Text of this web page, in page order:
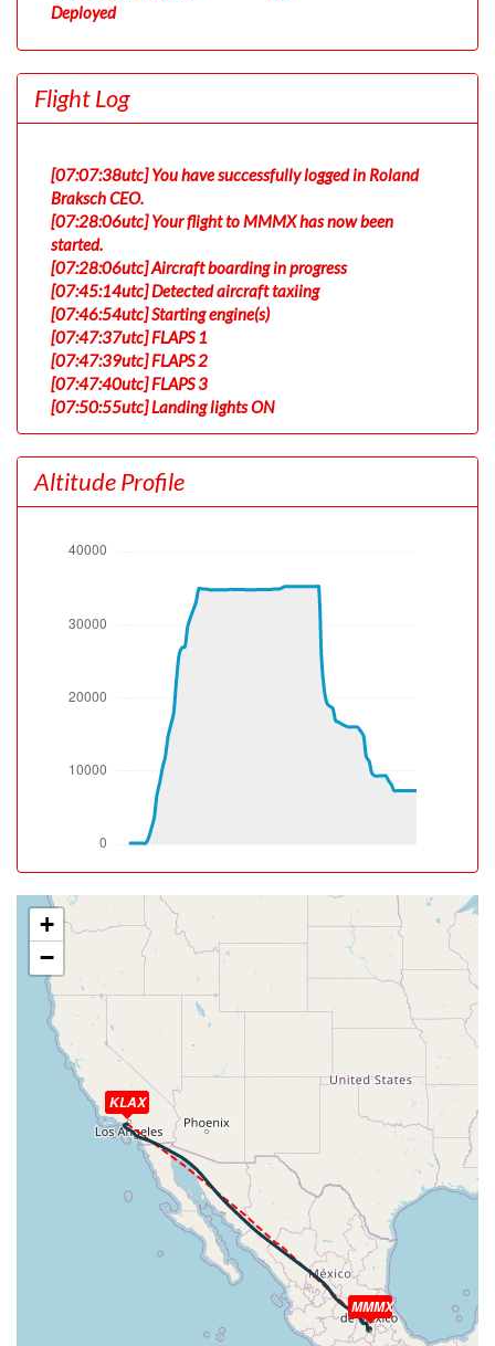
Deployed
Flight Log
[07:07:38utc] You have successfully logged in Roland
Braksch CEO.
[07:28:06utc] Your flight to MMMX has now been
started.
[07:28:06utc] Aircraft boarding in progress
[07:45:14utc] Detected aircraft taxiing
[07:46:54utc] Starting engine(s)
[07:47:37utc] FLAPS 1
[07:47:39utc] FLAPS 2
[07:47:40utc] FLAPS 3
[07:50:55utc] Landing lights ON
[07:51:39utc] Detected take-off roll, WIND 240/6kt
[07:52:08utc] Departing KLAX, IAS 153kt, G-force 1.07g,
pitch -7.14deg, bank 0deg, VS 39fpm, HDG 263deg
[07:52:12utc] Gear UP, IAS 158kt, GS 159kt, ALT 190ft
2592fpm, ALT 930ft, PITCH -13.46deg, HDG 262deg,
[07:53:25utc] FLAPS 2, IAS 196kt
[07:54:14utc] FLAPS 1, IAS 198kt
[07:54:52utc] FLAPS UP, IAS 221kt
[07:55:58utc] Landing lights OFF, ALT 10030ft
[08:03:39utc] Aircraft at 26940ft, IAS 317kt, GS 472kt,
HDG 142deg, TAT -1deg, WIND 232/26kt
[08:04:19utc] Aircraft climbing, IAS 319kt, GS 476kt, VS
1885fpm, ALT 27090ft, PITCH -4.34deg, HDG 142deg,
TAT 0deg, WIND 232/27kt
[08:08:46utc] Aircraft descending, ALT 34970ft, IAS
272kt, GS 492kt, HDG 114deg, VS -119fpm, TAT -18deg,
WIND 231/47kt
[08:09:13utc] Aircraft at 34930ft, IAS 272kt, GS 492kt,
HDG 114deg, TAT -19deg, WIND 232/47kt
[08:35:46utc] Aircraft climbing, IAS 278kt, GS 486kt, VS
128fpm, ALT 34750ft, PITCH -2.59deg, HDG 142deg,
TAT -15deg, WIND 234/65kt
[08:36:00utc] Aircraft at 34750ft, IAS 277kt, GS 478kt,
HDG 148deg, TAT -15deg, WIND 234/65kt
[09:41:12utc] Aircraft climbing, IAS 272kt, GS 474kt, VS
104fpm, ALT 34820ft, PITCH -2.47deg, HDG 129deg,
TAT -13deg, WIND 217/14kt
[09:41:38utc] Aircraft at 34850ft, IAS 272kt, GS 474kt,
HDG 129deg, TAT -13deg, WIND 217/13kt
[10:06:19utc] Aircraft climbing, IAS 272kt, GS 470kt, VS
63fpm, ALT 35130ft, PITCH -2.38deg, HDG 127deg, TAT
-13deg, WIND 152/3kt
[10:06:35utc] Aircraft at 35140ft, IAS 272kt, GS 470kt,
HDG 127deg, TAT -13deg, WIND 147/3kt
[10:12:57utc] Aircraft climbing, IAS 271kt, GS 468kt, VS
120fpm, ALT 35210ft, PITCH -2.55deg, HDG 142deg,
[10:13:11utc] Aircraft at 35220ft, IAS 271kt, GS 468kt,
Altitude Profile
KLAX
MMMX
+
−